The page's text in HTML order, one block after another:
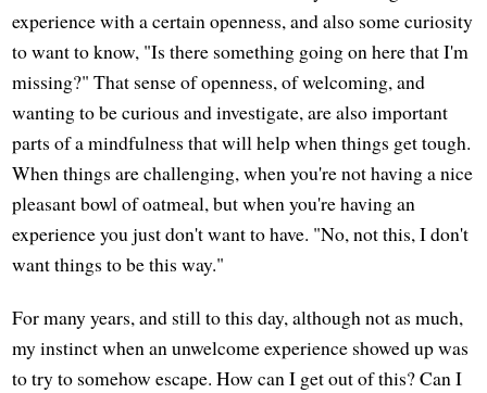
experience with a certain openness, and also some curiosity
to want to know, "Is there something going on here that I'm
missing?" That sense of openness, of welcoming, and
wanting to be curious and investigate, are also important
parts of a mindfulness that will help when things get tough.
When things are challenging, when you're not having a nice
pleasant bowl of oatmeal, but when you're having an
experience you just don't want to have. "No, not this, I don't
want things to be this way."
For many years, and still to this day, although not as much,
my instinct when an unwelcome experience showed up was
to try to somehow escape. How can I get out of this? Can I